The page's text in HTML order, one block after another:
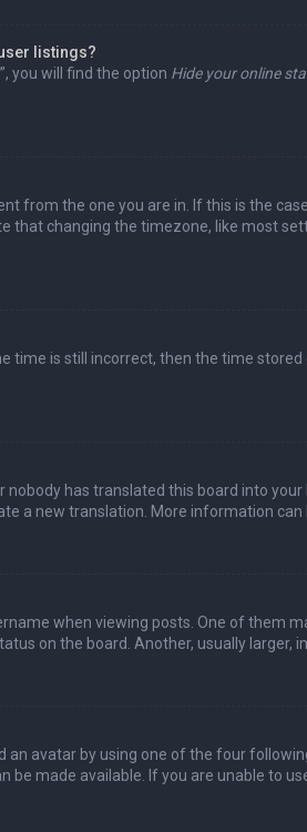
listings?
you will find the option Hide your online
from the one you are in. If this is the
that changing the timezone, like most
time is still incorrect, then the time
has translated this board into
a new translation. More information
when viewing posts. One of them
on the board. Another, usually larger,
an avatar by using one of the four
be made available. If you are unable to